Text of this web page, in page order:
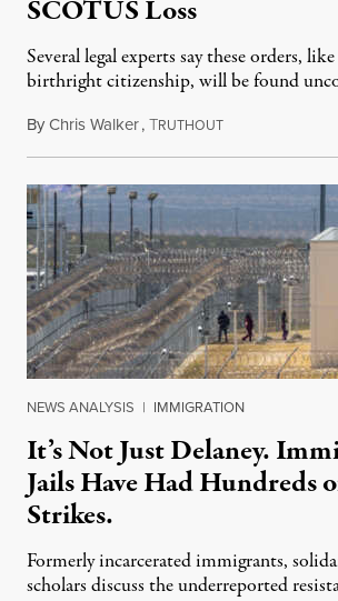
SCOTUS Loss
Several legal experts say these orders,
birthright citizenship, will be found
ByChris Walker,TRUTHOUTAugust 7, 2026
NEWS ANALYSIS | IMMIGRATION
It’s Not Just Delaney.
Jails Have Had Hundreds
Strikes.
Formerly incarcerated immigrants,
scholars discuss the underreported